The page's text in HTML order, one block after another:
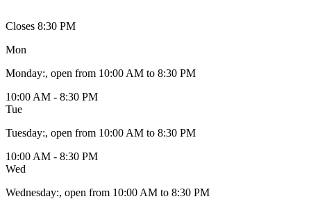
Closes 8:30 PM
Mon
Monday:, open from 10:00 AM to 8:30 PM
10:00 AM - 8:30 PM
Tue
Tuesday:, open from 10:00 AM to 8:30 PM
10:00 AM - 8:30 PM
Wed
Wednesday:, open from 10:00 AM to 8:30 PM